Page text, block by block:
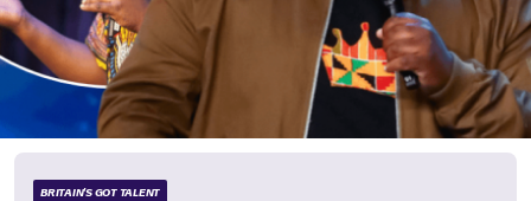
BRITAIN'S GOT TALENT